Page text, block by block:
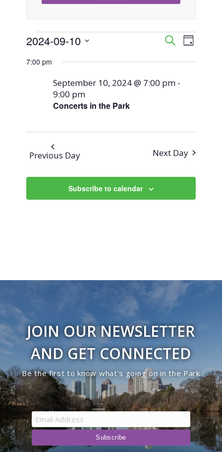
Events
for
September
2024
Events
Search
and
SearchEvent
Day
2024-09-10
date.
7:00 pm
Concerts in the Park
September 10, 2024 @ 7:00 pm -
9:00 pm
Previous Day Next Day
Subscribe to calendar
JOIN OUR NEWSLETTER
AND GET CONNECTED
Be the first to know what’s going on in the Park